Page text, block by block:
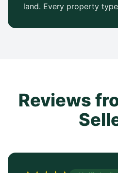
land. Every property
Reviews